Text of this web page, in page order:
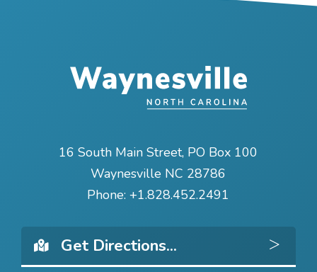
16 South Main Street, PO Box 100
Waynesville NC 28786
Phone: +1.828.452.2491
Get